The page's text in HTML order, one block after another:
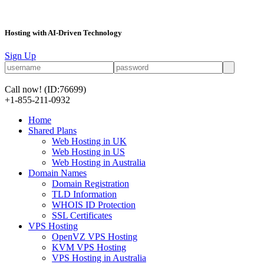
Hosting with AI-Driven Technology
Sign Up
Call now! (ID:76699)
+1-855-211-0932
Home
Shared Plans
Web Hosting in UK
Web Hosting in US
Web Hosting in Australia
Domain Names
Domain Registration
TLD Information
WHOIS ID Protection
SSL Certificates
VPS Hosting
OpenVZ VPS Hosting
KVM VPS Hosting
VPS Hosting in Australia